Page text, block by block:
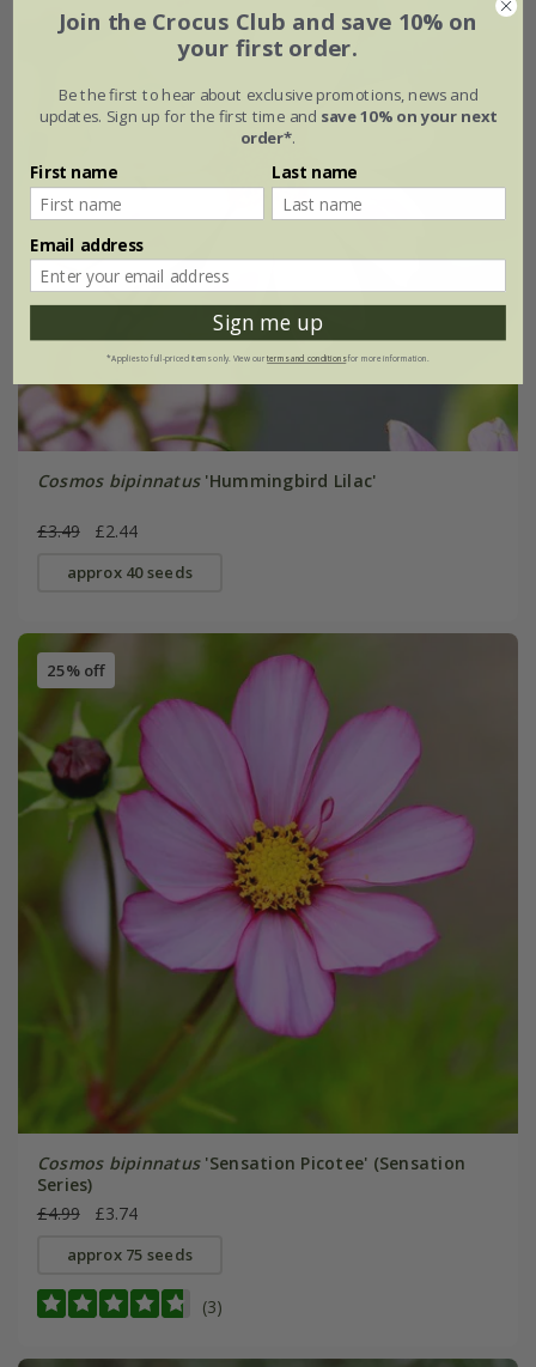
Cosmos bipinnatus'Hummingbird Lilac'
£3.49 £2.44
approx 40 seeds
25% off
Cosmos bipinnatus'Sensation Picotee' (Sensation
Series)
£4.99
£3.74
approx 75 seeds
(3)
Join the Crocus Club and save 10% on
your first order.
Be the first to hear about exclusive promotions, news and
updates. Sign up for the first time and save 10% on your next
order*.
First name Last name
Email address
Sign me up
*Applies to full-priced items only. View ourterms and conditionsfor more information.